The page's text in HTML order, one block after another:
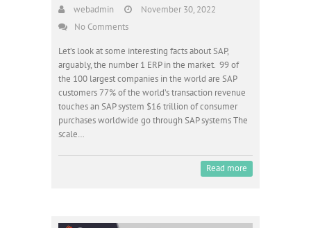
webadmin
November 30, 2022
No Comments
Let’s look at some interesting facts about SAP,
arguably, the number 1 ERP in the market. 99 of
the 100 largest companies in the world are SAP
customers 77% of the world’s transaction revenue
touches an SAP system $16 trillion of consumer
purchases worldwide go through SAP systems The
scale…
Read more